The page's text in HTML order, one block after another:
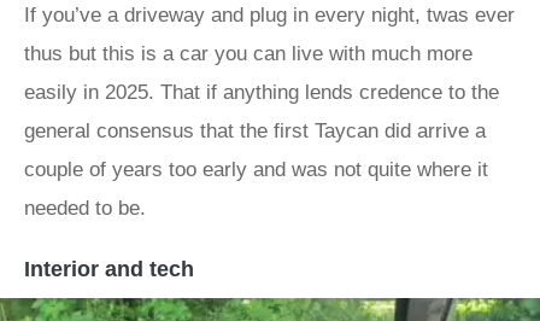
If you’ve a driveway and plug in every night, twas ever
thus but this is a car you can live with much more
easily in 2025. That if anything lends credence to the
general consensus that the first Taycan did arrive a
couple of years too early and was not quite where it
needed to be.
Interior and tech